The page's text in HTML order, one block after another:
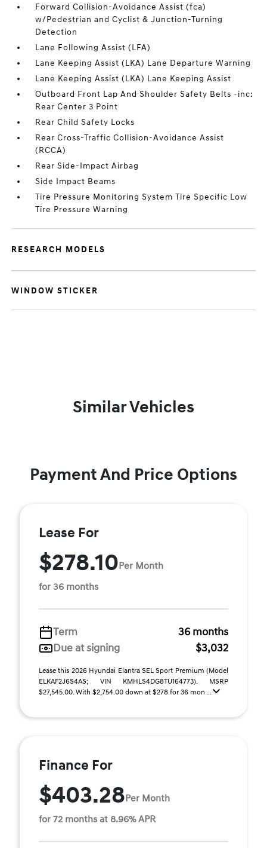
Forward Collision-Avoidance Assist (fca)
w/Pedestrian and Cyclist & Junction-Turning
Detection
Lane Following Assist (LFA)
Lane Keeping Assist (LKA) Lane Departure Warning
Lane Keeping Assist (LKA) Lane Keeping Assist
Outboard Front Lap And Shoulder Safety Belts -inc:
Rear Center 3 Point
Rear Child Safety Locks
Rear Cross-Traffic Collision-Avoidance Assist
(RCCA)
Rear Side-Impact Airbag
Side Impact Beams
Tire Pressure Monitoring System Tire Specific Low
Tire Pressure Warning
RESEARCH MODELS
WINDOW STICKER
Similar Vehicles
Payment And Price Options
Lease For
$278.10Per Month
for 36 months
Term
36 months
Due at signing
$3,032
Lease this 2026 Hyundai Elantra SEL Sport Premium (Model
ELKAF2J6S4AS; VIN KMHLS4DG8TU164773). MSRP
$27,545.00. With $2,754.00 down at $278 for 36 mon ...
Finance For
$403.28Per Month
for 72 months at 8.96% APR